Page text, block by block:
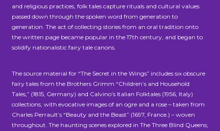
and religious practices, folk tales capture rituals and cultural values
passed down through the spoken word from generation to
generation. The act of collecting stories from an oral tradition onto
the written page became popular in the 17th century, and began to
solidify nationalistic fairy tale canons.
The source material for “The Secret in the Wings” includes six obscure
fairy tales from the Brothers Grimm “Children’s and Household
Tales,” (1815, Germany) and Calvino’s Italian Folktales (1956, Italy)
collections, with evocative images of an ogre and a rose – taken from
Charles Perrault’s “Beauty and the Beast” (1697, France.) – woven
throughout. The haunting scenes explored in The Three Blind Queens;